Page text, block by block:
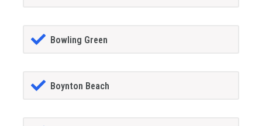
Bowling Green
Boynton Beach